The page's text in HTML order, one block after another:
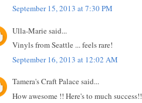
September 15, 2013 at 7:30 PM
Ulla-Marie said...
Vinyls from Seattle ... feels rare!
September 16, 2013 at 12:02 AM
Tamera's Craft Palace said...
How awesome !! Here's to much success!!